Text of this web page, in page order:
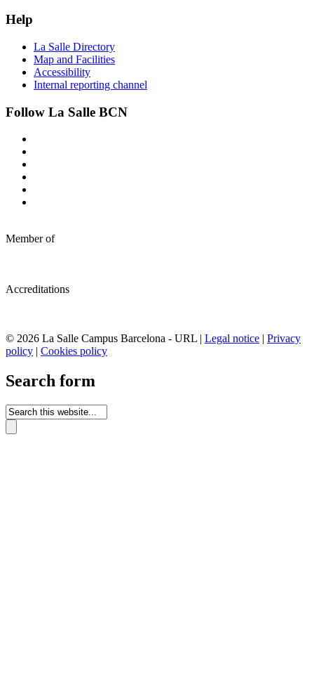
Help
La Salle Directory
Map and Facilities
Accessibility
Internal reporting channel
Follow La Salle BCN
Member of
Accreditations
© 2026 La Salle Campus Barcelona - URL | Legal notice | Privacy
policy | Cookies policy
Search form